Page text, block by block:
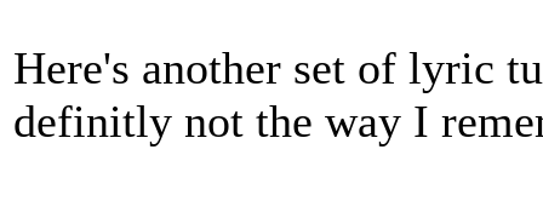
Here's another set of lyric
definitly not the way I